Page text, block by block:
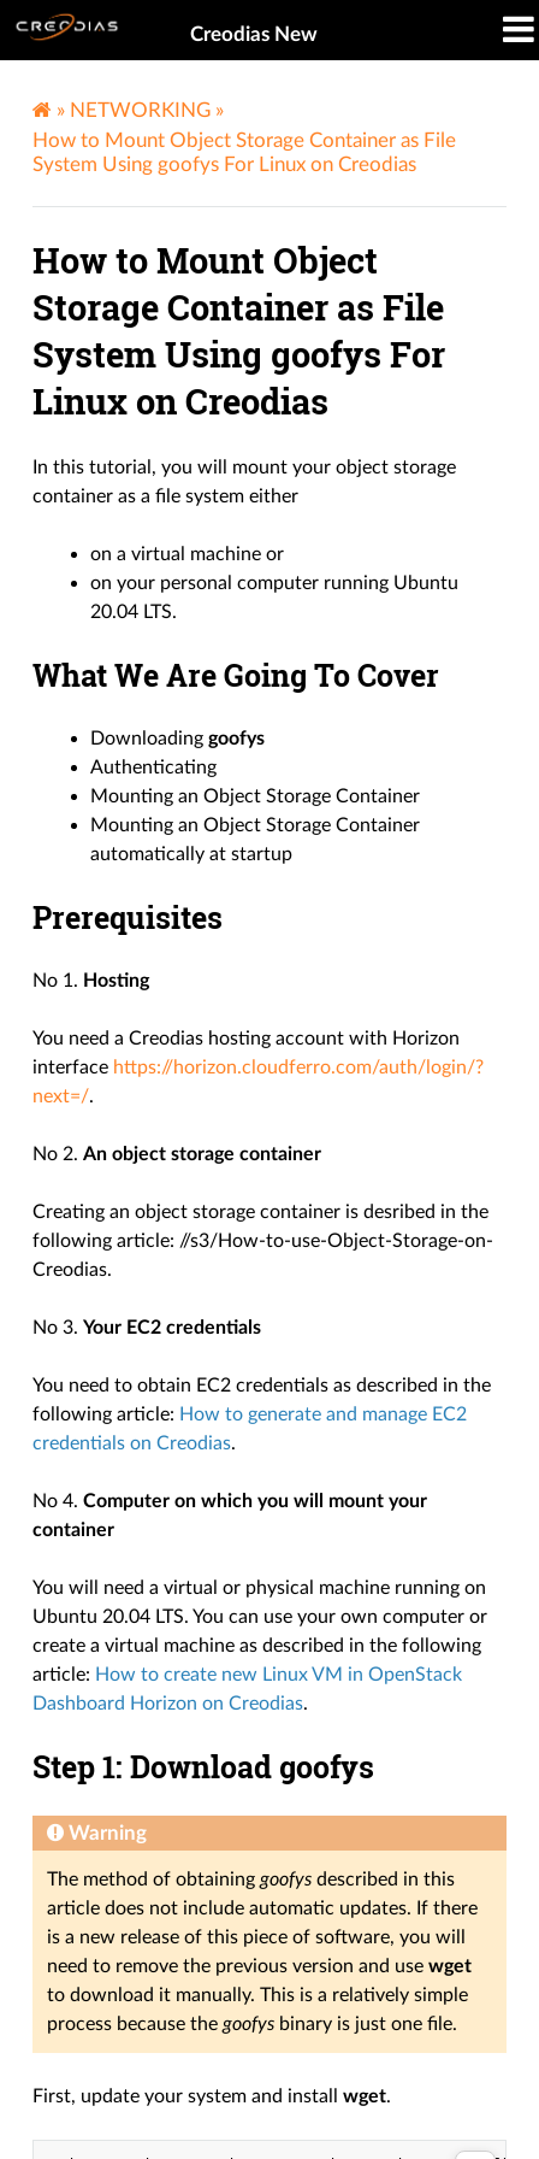
Creodias New
» NETWORKING »
How to Mount Object Storage Container as File
System Using goofys For Linux on Creodias
How to Mount Object
Storage Container as File
System Using goofys For
Linux on Creodias
In this tutorial, you will mount your object storage
container as a file system either
on a virtual machine or
on your personal computer running Ubuntu
20.04 LTS.
What We Are Going To Cover
Downloadinggoofys
Authenticating
Mounting an Object Storage Container
Mounting an Object Storage Container
automatically at startup
Prerequisites
No 1. Hosting
You need a Creodias hosting account with Horizon
interface https://horizon.cloudferro.com/auth/login/?
next=/.
No 2.An object storage container
Creating an object storage container is desribed in the
following article: //s3/How-to-use-Object-Storage-on-
Creodias.
No 3.Your EC2 credentials
You need to obtain EC2 credentials as described in the
following article: How to generate and manage EC2
credentials on Creodias.
No 4.Computer on which you will mount your
container
You will need a virtual or physical machine running on
Ubuntu 20.04 LTS. You can use your own computer or
create a virtual machine as described in the following
article: How to create new Linux VM in OpenStack
Dashboard Horizon on Creodias.
Step 1: Download goofys
Warning
The method of obtaining goofys described in this
article does not include automatic updates. If there
is a new release of this piece of software, you will
need to remove the previous version and usewget
to download it manually. This is a relatively simple
process because the goofys binary is just one file.
First, update your system and installwget.